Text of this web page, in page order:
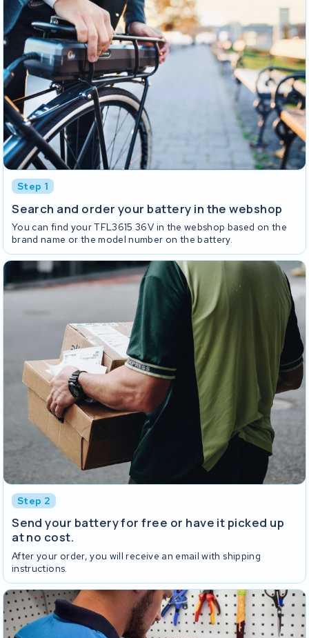
Step 1
Search and order your battery in the webshop
You can find your TFL3615 36V in the webshop based on the
brand name or the model number on the battery.
Step 2
Send your battery for free or have it picked up
at no cost.
After your order, you will receive an email with shipping
instructions.